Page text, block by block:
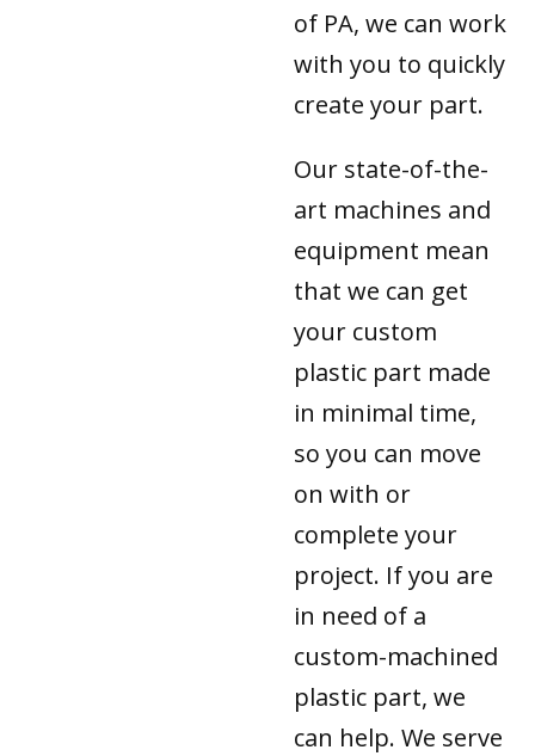
of PA, we can work
with you to quickly
create your part.
Our state-of-the-
art machines and
equipment mean
that we can get
your custom
plastic part made
in minimal time,
so you can move
on with or
complete your
project. If you are
in need of a
custom-machined
plastic part, we
can help. We serve